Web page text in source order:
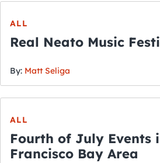
ALL
By: Matt Seliga
ALL
Fourth of July Events
Francisco Bay Area